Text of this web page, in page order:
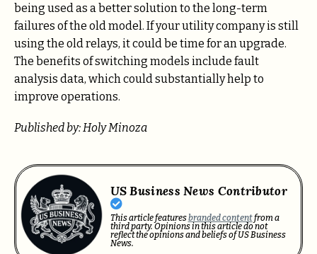
being used as a better solution to the long-term
failures of the old model. If your utility company is still
using the old relays, it could be time for an upgrade.
The benefits of switching models include fault
analysis data, which could substantially help to
improve operations.
Published by: Holy Minoza
US Business News Contributor
This article featuresbranded contentfrom a
third party. Opinions in this article do not
reflect the opinions and beliefs of US Business
News.